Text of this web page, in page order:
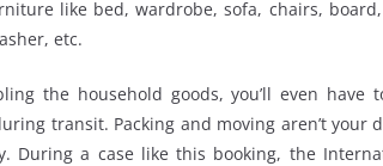
like bed, wardrobe, sofa, chairs,
etc.
the household goods, you’ll even have
transit. Packing and moving aren’t
During a case like this booking, the